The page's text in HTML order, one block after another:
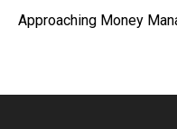
Approaching Money